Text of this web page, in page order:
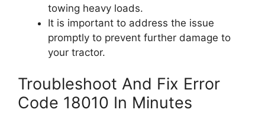
towing heavy loads.
It is important to address the issue
promptly to prevent further damage to
your tractor.
Troubleshoot And Fix Error
Code 18010 In Minutes